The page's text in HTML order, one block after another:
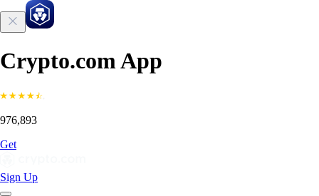
Crypto.com App
976,893
Get
Sign Up